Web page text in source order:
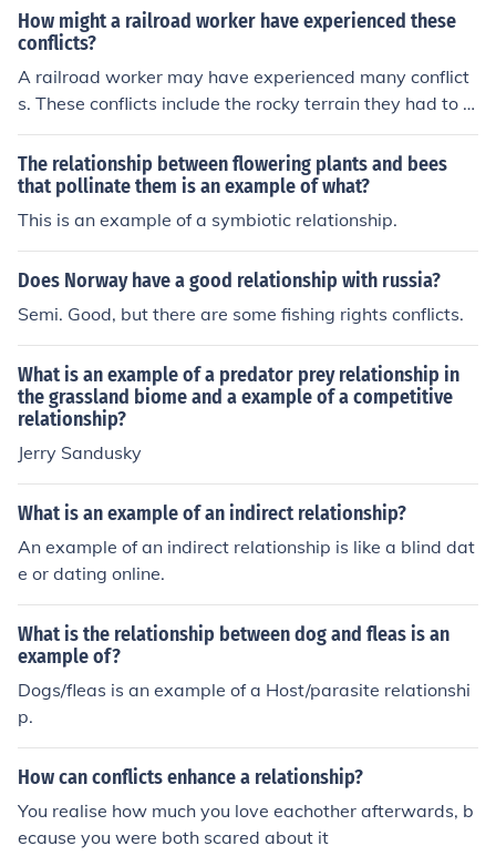
How might a railroad worker have experienced these
conflicts?
A railroad worker may have experienced many conflict
s. These conflicts include the rocky terrain they had to w
ork through for example.
The relationship between flowering plants and bees
that pollinate them is an example of what?
This is an example of a symbiotic relationship.
Does Norway have a good relationship with russia?
Semi. Good, but there are some fishing rights conflicts.
What is an example of a predator prey relationship in
the grassland biome and a example of a competitive
relationship?
Jerry Sandusky
What is an example of an indirect relationship?
An example of an indirect relationship is like a blind dat
e or dating online.
What is the relationship between dog and fleas is an
example of?
Dogs/fleas is an example of a Host/parasite relationshi
p.
How can conflicts enhance a relationship?
You realise how much you love eachother afterwards, b
ecause you were both scared about it